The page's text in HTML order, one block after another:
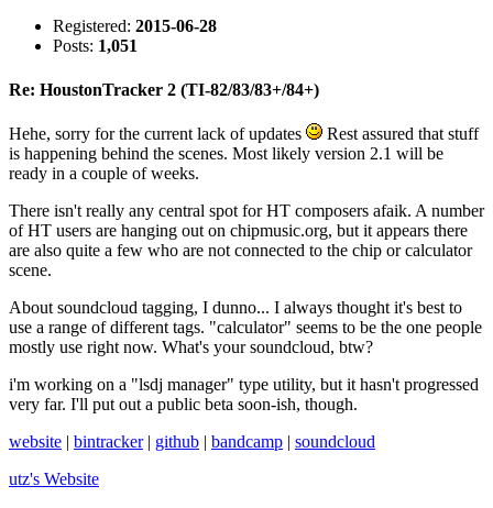
Registered: 2015-06-28
Posts: 1,051
Re: HoustonTracker 2 (TI-82/83/83+/84+)
Hehe, sorry for the current lack of updates
Rest assured that stuff
is happening behind the scenes. Most likely version 2.1 will be
ready in a couple of weeks.
There isn't really any central spot for HT composers afaik. A number
of HT users are hanging out on chipmusic.org, but it appears there
are also quite a few who are not connected to the chip or calculator
scene.
About soundcloud tagging, I dunno... I always thought it's best to
use a range of different tags. "calculator" seems to be the one people
mostly use right now. What's your soundcloud, btw?
i'm working on a "lsdj manager" type utility, but it hasn't progressed
very far. I'll put out a public beta soon-ish, though.
website | bintracker| github | bandcamp | soundcloud
utz's Website